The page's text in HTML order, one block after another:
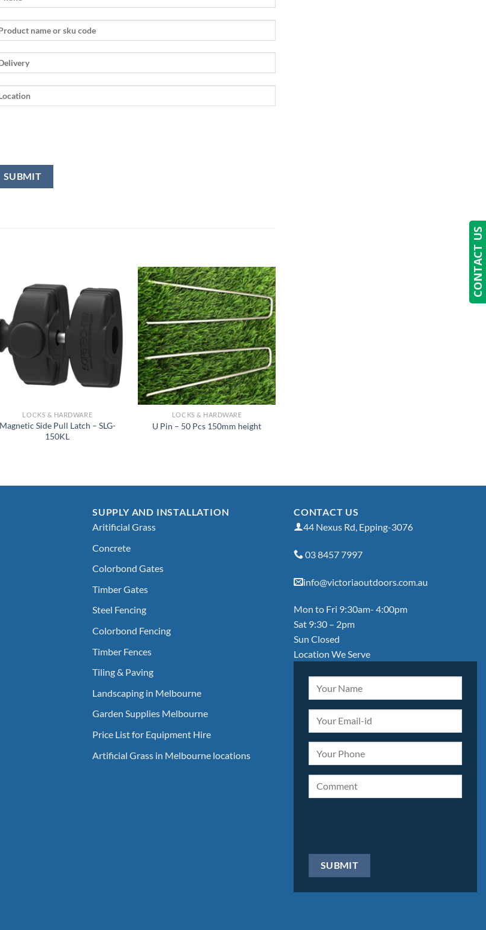
LOCKS & HARDWARE
Magnetic Side Pull Latch – SLG-
150KL
LOCKS & HARDWARE
U Pin – 50 Pcs 150mm height
SUPPLY AND INSTALLATION
Aritificial Grass
Concrete
Colorbond Gates
Timber Gates
Steel Fencing
Colorbond Fencing
Timber Fences
Tiling & Paving
Landscaping in Melbourne
Garden Supplies Melbourne
Price List for Equipment Hire
Artificial Grass in Melbourne locations
CONTACT US
44 Nexus Rd, Epping-3076
03 8457 7997
info@victoriaoutdoors.com.au
Mon to Fri 9:30am- 4:00pm
Sat 9:30 – 2pm
Sun Closed
Location We Serve
CONTACT US